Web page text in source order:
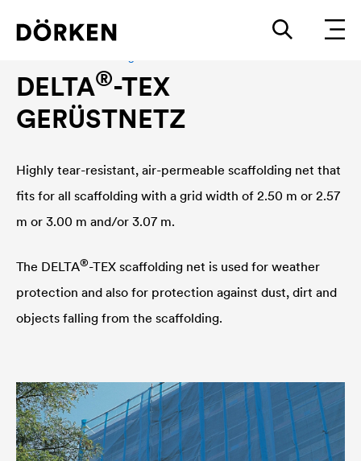
DELTA®-TEX
GERÜSTNETZ
Highly tear-resistant, air-permeable scaffolding net that
fits for all scaffolding with a grid width of 2.50 m or 2.57
m or 3.00 m and/or 3.07 m.
The DELTA®-TEX scaffolding net is used for weather
protection and also for protection against dust, dirt and
objects falling from the scaffolding.